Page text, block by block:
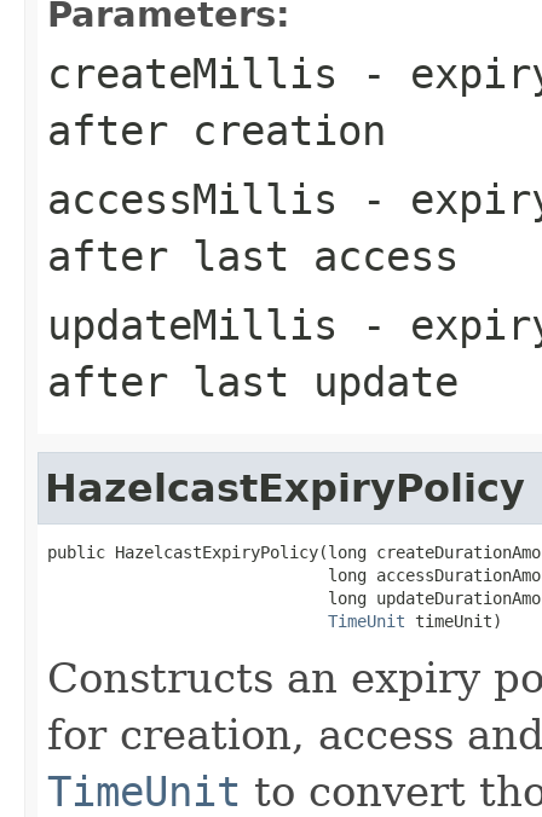
Parameters:
createMillis -
after creation
accessMillis -
after last access
updateMillis -
after last update
HazelcastExpiryPolicy
public HazelcastExpiryPolicy(long
long
long
TimeUnit timeUnit)
Constructs an expiry
for creation, access
TimeUnit to convert